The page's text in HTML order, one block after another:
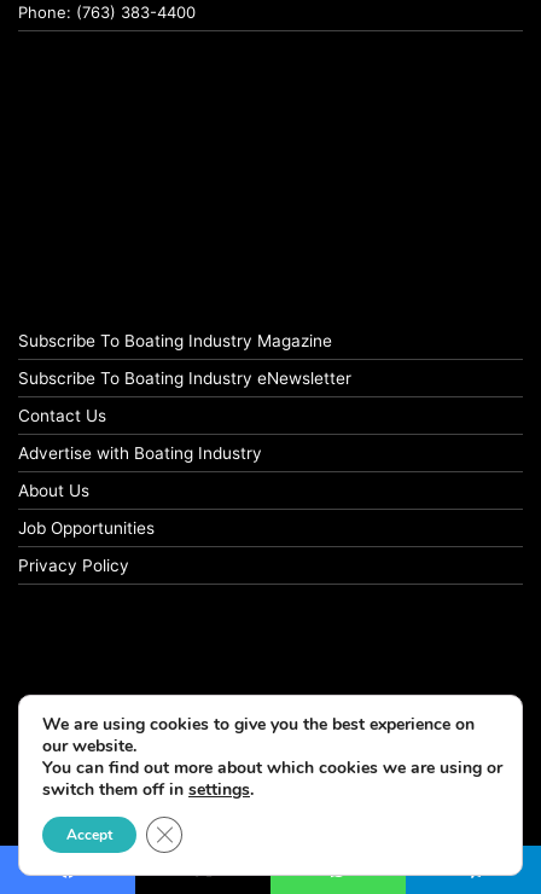
Phone: (763) 383-4400
Subscribe To Boating Industry Magazine
Subscribe To Boating Industry eNewsletter
Contact Us
Advertise with Boating Industry
About Us
Job Opportunities
Privacy Policy
We are using cookies to give you the best experience on
our website.
You can find out more about which cookies we are using or
switch them off in settings.
Accept Close GDPR Cookie Banner